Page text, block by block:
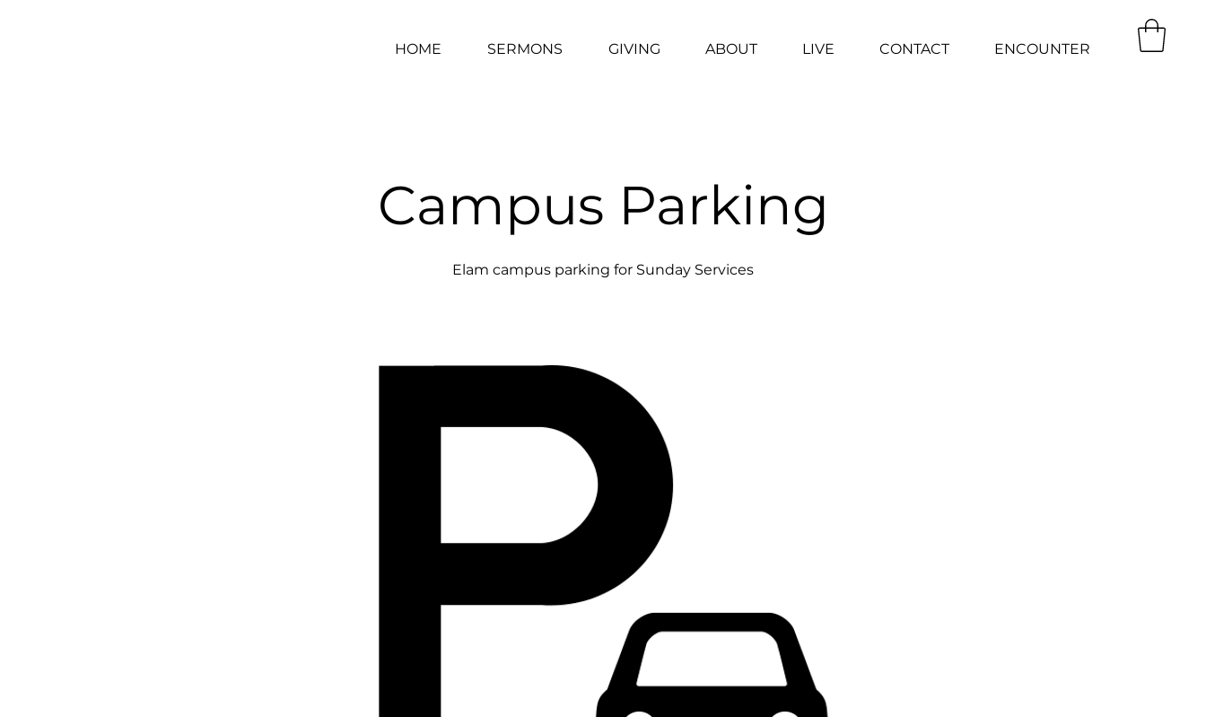
HOME SERMONS GIVING ABOUT LIVE CONTACT ENCOUNTER
Campus Parking
Elam campus parking for Sunday Services